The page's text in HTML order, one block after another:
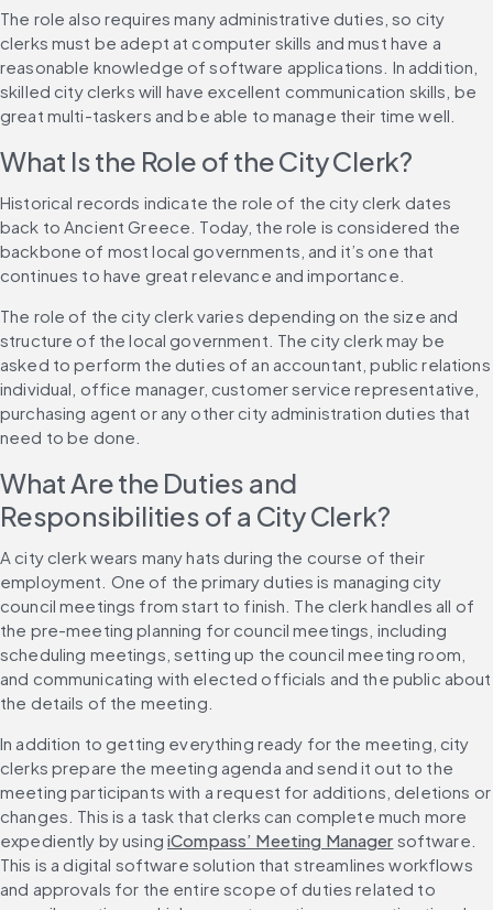
The role also requires many administrative duties, so city
clerks must be adept at computer skills and must have a
reasonable knowledge of software applications. In addition,
skilled city clerks will have excellent communication skills, be
great multi-taskers and be able to manage their time well.
What Is the Role of the City Clerk?
Historical records indicate the role of the city clerk dates
back to Ancient Greece. Today, the role is considered the
backbone of most local governments, and it’s one that
continues to have great relevance and importance.
The role of the city clerk varies depending on the size and
structure of the local government. The city clerk may be
asked to perform the duties of an accountant, public relations
individual, office manager, customer service representative,
purchasing agent or any other city administration duties that
need to be done.
What Are the Duties and
Responsibilities of a City Clerk?
A city clerk wears many hats during the course of their
employment. One of the primary duties is managing city
council meetings from start to finish. The clerk handles all of
the pre-meeting planning for council meetings, including
scheduling meetings, setting up the council meeting room,
and communicating with elected officials and the public about
the details of the meeting.
In addition to getting everything ready for the meeting, city
clerks prepare the meeting agenda and send it out to the
meeting participants with a request for additions, deletions or
changes. This is a task that clerks can complete much more
expediently by using iCompass’ Meeting Manager software.
This is a digital software solution that streamlines workflows
and approvals for the entire scope of duties related to